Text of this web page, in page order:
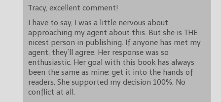
Tracy, excellent comment!
I have to say, I was a little nervous about
approaching my agent about this. But she is THE
nicest person in publishing. If anyone has met my
agent, they’ll agree. Her response was so
enthusiastic. Her goal with this book has always
been the same as mine: get it into the hands of
readers. She supported my decision 100%. No
conflict at all.